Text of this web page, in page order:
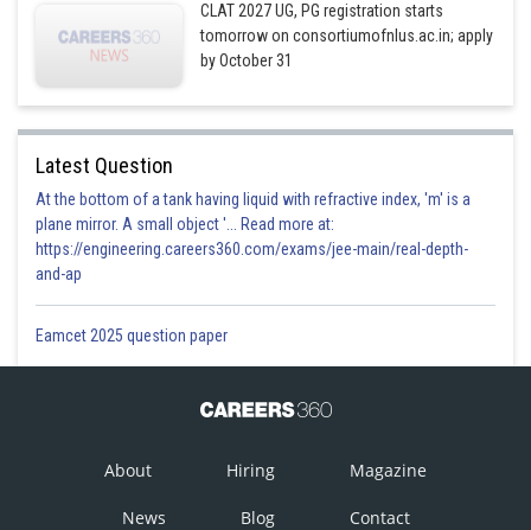
CLAT 2027 UG, PG registration starts
tomorrow on consortiumofnlus.ac.in; apply
by October 31
Latest Question
At the bottom of a tank having liquid with refractive index, 'm' is a
plane mirror. A small object '... Read more at:
https://engineering.careers360.com/exams/jee-main/real-depth-
and-ap
Eamcet 2025 question paper
About Hiring Magazine
News Blog Contact